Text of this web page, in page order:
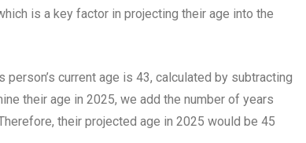
is a key factor in projecting their age into the
current age is 43, calculated by subtracting
their age in 2025, we add the number of years
their projected age in 2025 would be 45